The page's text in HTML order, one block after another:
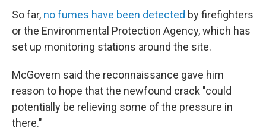
So far, no fumes have been detected by firefighters
or the Environmental Protection Agency, which has
set up monitoring stations around the site.
McGovern said the reconnaissance gave him
reason to hope that the newfound crack "could
potentially be relieving some of the pressure in
there."